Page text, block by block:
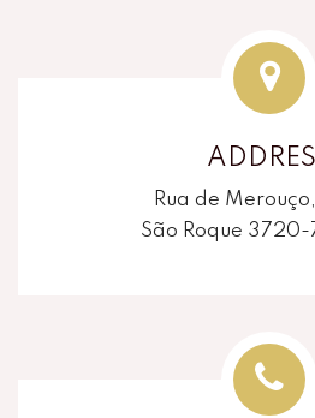
Rua de
São Roque